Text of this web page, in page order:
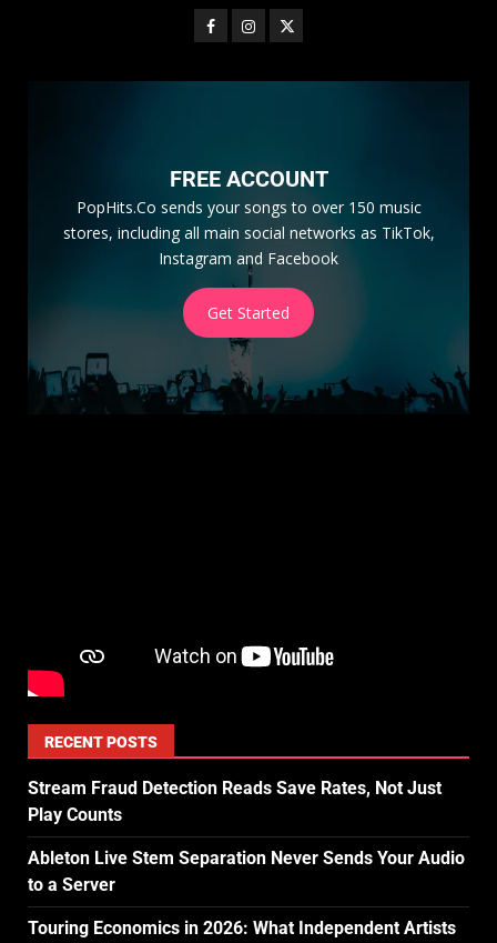
FREE ACCOUNT
PopHits.Co sends your songs to over 150 music
stores, including all main social networks as TikTok,
Instagram and Facebook
Get Started
RECENT POSTS
Stream Fraud Detection Reads Save Rates, Not Just
Play Counts
Ableton Live Stem Separation Never Sends Your Audio
to a Server
Touring Economics in 2026: What Independent Artists